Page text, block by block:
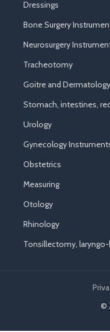
Dressings
Bone Surgery
Neurosurgery
Tracheotomy
Goitre and Dermatology
Stomach, intestines,
Urology
Gynecology
Obstetrics
Measuring
Otology
Rhinology
Tonsillectomy,
©